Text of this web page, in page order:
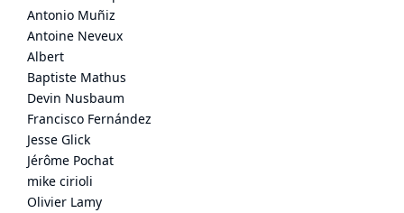
Antonio Muñiz
Antoine Neveux
Albert
Baptiste Mathus
Devin Nusbaum
Francisco Fernández
Jesse Glick
Jérôme Pochat
mike cirioli
Olivier Lamy